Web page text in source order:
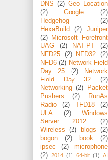
DNS (2) Geo Location
(2)
Google
(2)
Hedgehog
(2)
HexaBuild
(2)
Juniper
(2)
Microsoft Forefront
UAG
(2) NAT-PT
(2)
NFD25
(2) NFD32
(2)
NFD6 (2) Network Field
Day 25
(2)
Network
Field Day 32
(2)
Networking (2)
Packet
Pushers
(2)
RunAs
Radio
(2) TFD18
(2)
ULA
(2)
Windows
Server 2012
(2)
Wireless
(2) blogs
(2)
bogon
(2) book
(2)
ipsec
(2)
microphone
(2)
2014 (1) 64-bit (1) AI